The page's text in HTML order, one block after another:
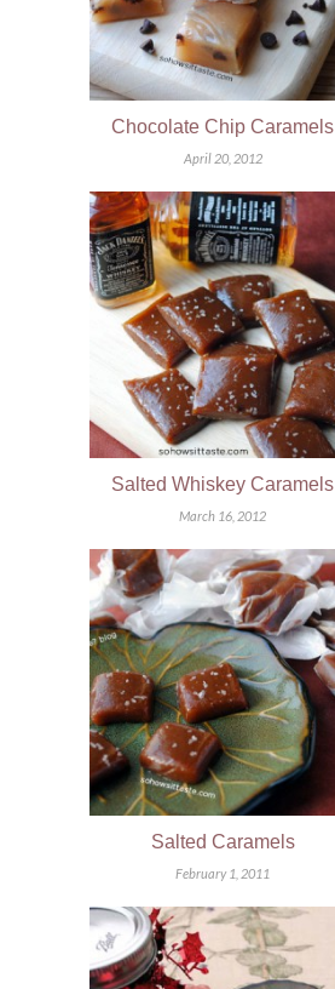
Chocolate Chip Caramels
April 20, 2012
Salted Whiskey Caramels
March 16, 2012
Salted Caramels
February 1, 2011